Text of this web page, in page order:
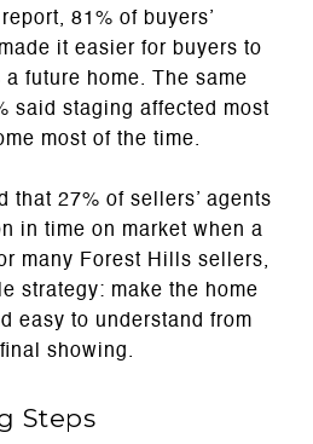
81% of buyers’
it easier for buyers to
future home. The same
said staging affected most
most of the time.
that 27% of sellers’ agents
in time on market when a
many Forest Hills sellers,
strategy: make the home
easy to understand from
showing.
Steps